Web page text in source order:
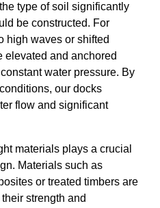
type of soil significantly
be constructed. For
high waves or shifted
elevated and anchored
water pressure. By
our docks
flow and significant
materials plays a crucial
Materials such as
or treated timbers are
strength and